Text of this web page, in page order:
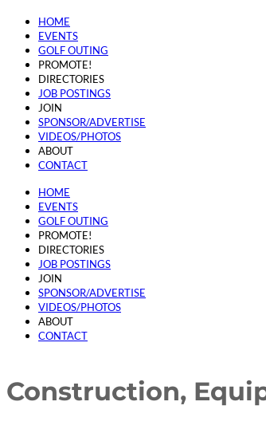
HOME
EVENTS
GOLF OUTING
PROMOTE!
DIRECTORIES
JOB POSTINGS
JOIN
SPONSOR/ADVERTISE
VIDEOS/PHOTOS
ABOUT
CONTACT
HOME
EVENTS
GOLF OUTING
PROMOTE!
DIRECTORIES
JOB POSTINGS
JOIN
SPONSOR/ADVERTISE
VIDEOS/PHOTOS
ABOUT
CONTACT
Construction,